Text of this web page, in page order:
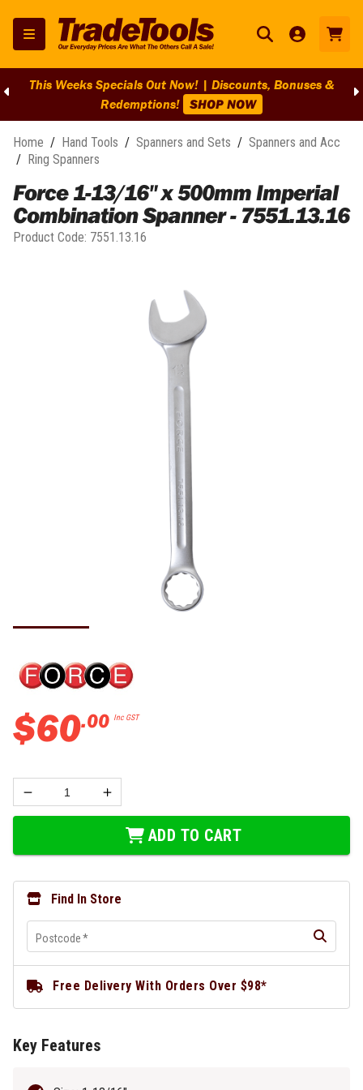
This Weeks Specials Out Now! | Discounts, Bonuses &
Redemptions! SHOP NOW
Home / Hand Tools / Spanners and Sets / Spanners and Acc
/ Ring Spanners
Force 1-13/16" x 500mm Imperial
Combination Spanner - 7551.13.16
Product Code: 7551.13.16
$60.00 Inc GST
ADD TO CART
Find In Store
Postcode*
Free Delivery With Orders Over $98*
Key Features